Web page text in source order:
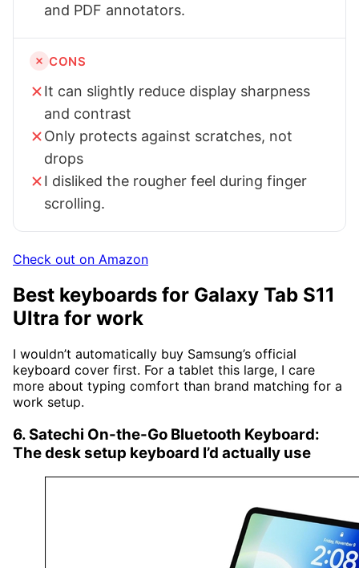
and PDF annotators.
CONS
It can slightly reduce display sharpness
and contrast
Only protects against scratches, not
drops
I disliked the rougher feel during finger
scrolling.
Check out on Amazon
Best keyboards for Galaxy Tab S11
Ultra for work
I wouldn’t automatically buy Samsung’s official
keyboard cover first. For a tablet this large, I care
more about typing comfort than brand matching for a
work setup.
6. Satechi On-the-Go Bluetooth Keyboard:
The desk setup keyboard I’d actually use